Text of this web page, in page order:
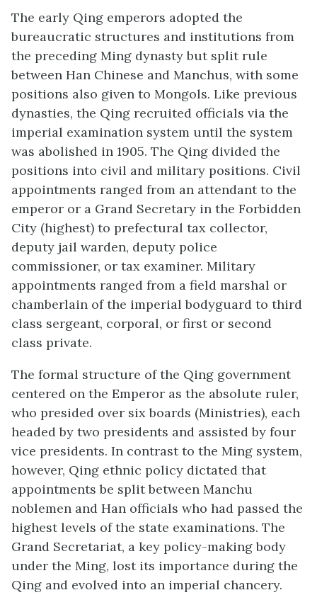
The early Qing emperors adopted the
bureaucratic structures and institutions from
the preceding Ming dynasty but split rule
between Han Chinese and Manchus, with some
positions also given to Mongols. Like previous
dynasties, the Qing recruited officials via the
imperial examination system until the system
was abolished in 1905. The Qing divided the
positions into civil and military positions. Civil
appointments ranged from an attendant to the
emperor or a Grand Secretary in the Forbidden
City (highest) to prefectural tax collector,
deputy jail warden, deputy police
commissioner, or tax examiner. Military
appointments ranged from a field marshal or
chamberlain of the imperial bodyguard to third
class sergeant, corporal, or first or second
class private.
The formal structure of the Qing government
centered on the Emperor as the absolute ruler,
who presided over six boards (Ministries), each
headed by two presidents and assisted by four
vice presidents. In contrast to the Ming system,
however, Qing ethnic policy dictated that
appointments be split between Manchu
noblemen and Han officials who had passed the
highest levels of the state examinations. The
Grand Secretariat, a key policy-making body
under the Ming, lost its importance during the
Qing and evolved into an imperial chancery.